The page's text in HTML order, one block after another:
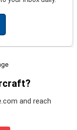
and reach